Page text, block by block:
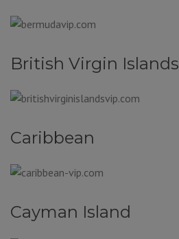
British Virgin Islands
Caribbean
Cayman Island